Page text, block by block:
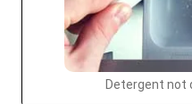
Detergent not